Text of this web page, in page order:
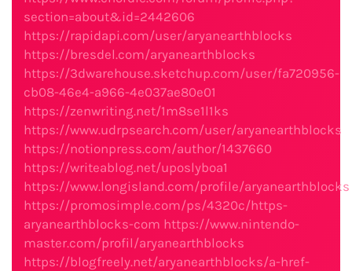
section=about&id=2442606
https://rapidapi.com/user/aryanearthblocks
https://bresdel.com/aryanearthblocks
https://3dwarehouse.sketchup.com/user/fa720956-
cb08-46e4-a966-4e037ae80e01
https://zenwriting.net/1m8se1l1ks
https://www.udrpsearch.com/user/aryanearthblocks
https://notionpress.com/author/1437660
https://writeablog.net/uposlyboa1
https://www.longisland.com/profile/aryanearthblocks
https://promosimple.com/ps/4320c/https-
aryanearthblocks-com https://www.nintendo-
master.com/profil/aryanearthblocks
https://blogfreely.net/aryanearthblocks/a-href-